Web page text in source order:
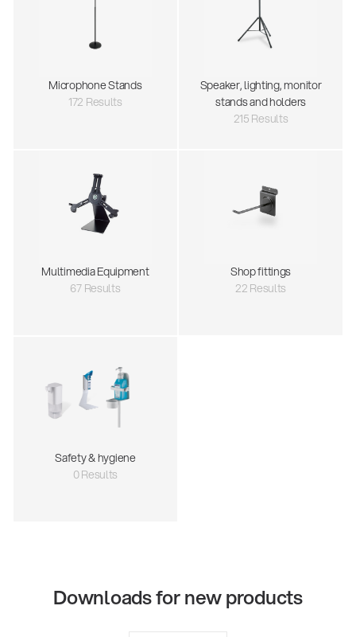
Microphone Stands
172 Results
Speaker, lighting, monitor
stands and holders
215 Results
Multimedia Equipment
67 Results
Shop fittings
22 Results
Safety & hygiene
0 Results
Downloads for new products